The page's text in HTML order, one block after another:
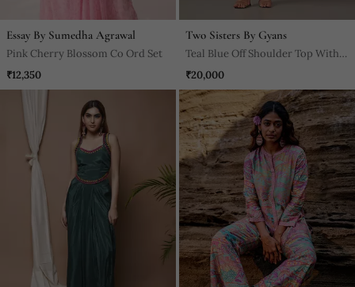
Essay By Sumedha Agrawal
Pink Cherry Blossom Co Ord Set
₹12,350
Two Sisters By Gyans
Teal Blue Off Shoulder Top With
Pants
₹20,000